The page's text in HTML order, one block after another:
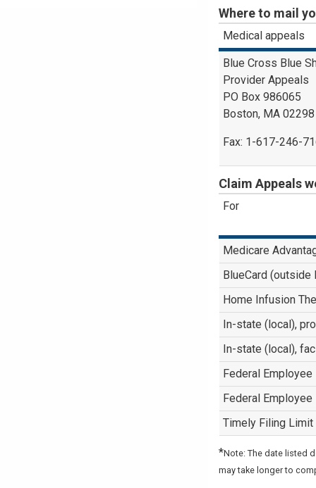
Where to mail
Medical appeals
Blue Cross Blue
Provider Appeals
PO Box 986065
Boston, MA 02298
Fax: 1-617-246-
Claim Appeals
For
Medicare
BlueCard
Home Infusion
In-state (local),
In-state (local),
Federal
Federal
Timely Filing Limit
*Note: The date listed
may take longer to